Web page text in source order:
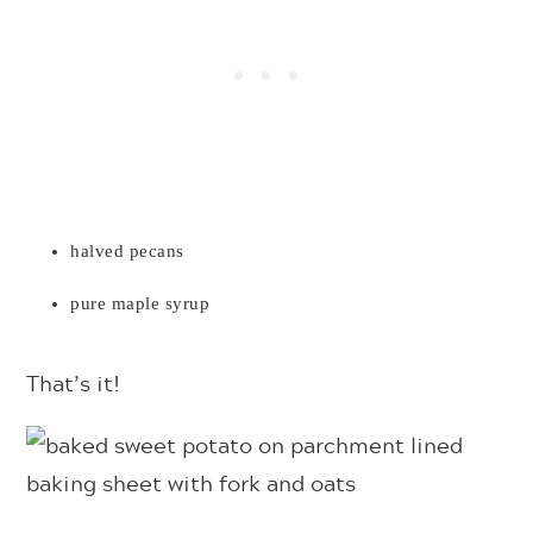
halved pecans
pure maple syrup
That’s it!